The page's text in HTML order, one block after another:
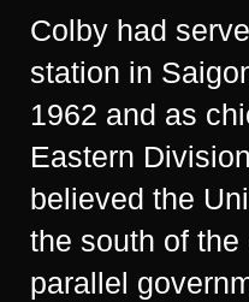
Colby had
station in
1962 and as
Eastern
believed the
the south of
parallel